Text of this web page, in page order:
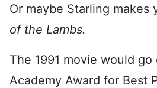
Or maybe Starling makes
of the Lambs.
The 1991 movie would
Academy Award for Best